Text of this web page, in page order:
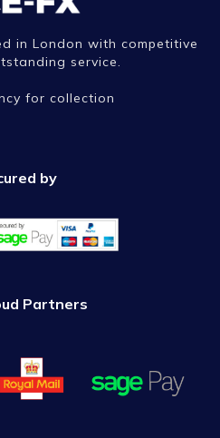
in London with competitive
service.
for collection
by
Partners